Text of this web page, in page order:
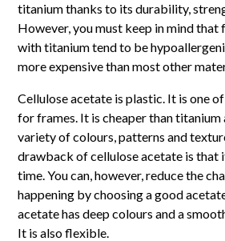
titanium thanks to its durability,
However, you must keep in mind that
with titanium tend to be
more expensive than most other
Cellulose acetate is plastic. It is one
for frames. It is cheaper than titanium
variety of colours, patterns and
drawback of cellulose acetate is
time. You can, however, reduce the
happening by choosing a good
acetate has deep colours and a
It is also flexible.